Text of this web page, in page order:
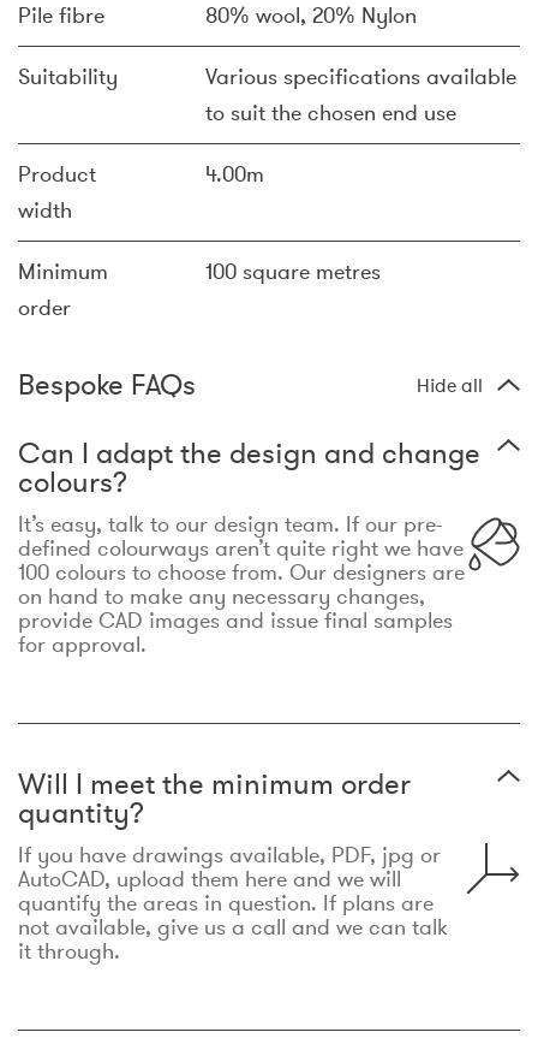
Pile fibre 80% wool, 20% Nylon
Suitability
Various specifications available
to suit the chosen end use
Product
width
4.00m
Minimum
order
100 square metres
Bespoke FAQs Hide all
Can I adapt the design and change
colours?
It’s easy, talk to our design team. If our pre-
defined colourways aren’t quite right we have
100 colours to choose from. Our designers are
on hand to make any necessary changes,
provide CAD images and issue final samples
for approval.
Will I meet the minimum order
quantity?
If you have drawings available, PDF, jpg or
AutoCAD, upload them here and we will
quantify the areas in question. If plans are
not available, give us a call and we can talk
it through.